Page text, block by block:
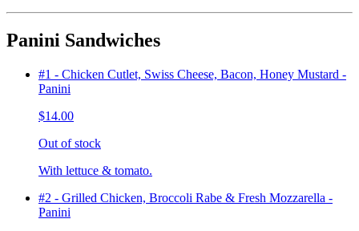
Panini Sandwiches
#1 - Chicken Cutlet, Swiss Cheese, Bacon, Honey Mustard -
Panini
$14.00
Out of stock
With lettuce & tomato.
#2 - Grilled Chicken, Broccoli Rabe & Fresh Mozzarella -
Panini